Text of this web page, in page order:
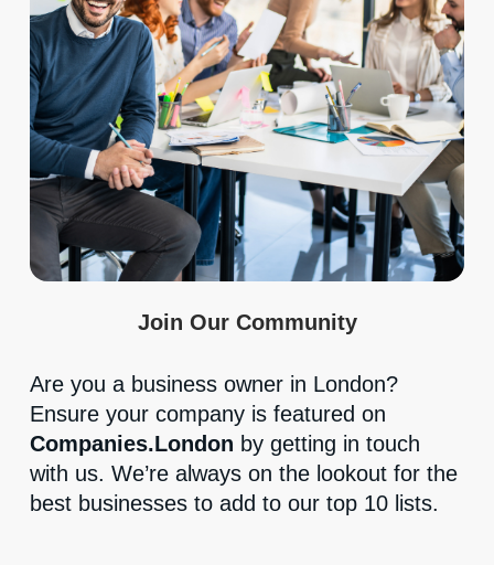
Join Our Community
Are you a business owner in London?
Ensure your company is featured on
Companies.London by getting in touch
with us. We’re always on the lookout for the
best businesses to add to our top 10 lists.